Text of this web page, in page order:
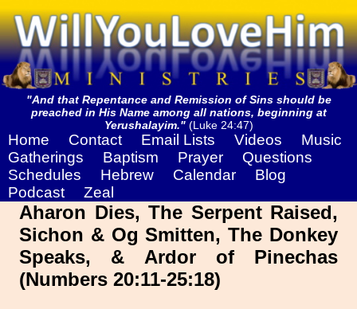
"And that Repentance and Remission of Sins should be
preached in His Name among all nations, beginning at
Yerushalayim."(Luke 24:47)
Home Contact Email Lists Videos
Music
Gatherings
Baptism Prayer
Questions
Schedules
Hebrew Calendar
Blog
Podcast
Zeal
Aharon Dies, The Serpent Raised,
Sichon & Og Smitten, The Donkey
Speaks, & Ardor of Pinechas
(Numbers 20:11-25:18)